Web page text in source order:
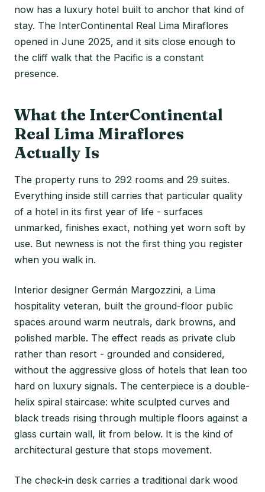
now has a luxury hotel built to anchor that kind of
stay. The InterContinental Real Lima Miraflores
opened in June 2025, and it sits close enough to
the cliff walk that the Pacific is a constant
presence.
What the InterContinental
Real Lima Miraflores
Actually Is
The property runs to 292 rooms and 29 suites.
Everything inside still carries that particular quality
of a hotel in its first year of life - surfaces
unmarked, finishes exact, nothing yet worn soft by
use. But newness is not the first thing you register
when you walk in.
Interior designer Germán Margozzini, a Lima
hospitality veteran, built the ground-floor public
spaces around warm neutrals, dark browns, and
polished marble. The effect reads as private club
rather than resort - grounded and considered,
without the aggressive gloss of hotels that lean too
hard on luxury signals. The centerpiece is a double-
helix spiral staircase: white sculpted curves and
black treads rising through multiple floors against a
glass curtain wall, lit from below. It is the kind of
architectural gesture that stops movement.
The check-in desk carries a traditional dark wood